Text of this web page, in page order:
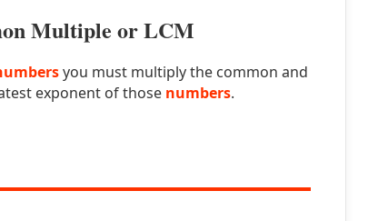
Multiple or LCM
you must multiply the common and
exponent of those numbers.